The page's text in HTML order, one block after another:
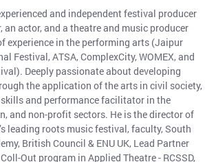
and independent festival producer
actor, and a theatre and music producer
experience in the performing arts (Jaipur
Festival, ATSA, ComplexCity, WOMEX, and
Deeply passionate about developing
the application of the arts in civil society,
and performance facilitator in the
and non-profit sectors. He is the director of
leading roots music festival, faculty, South
British Council & ENU UK, Lead Partner
Out program in Applied Theatre - RCSSD,